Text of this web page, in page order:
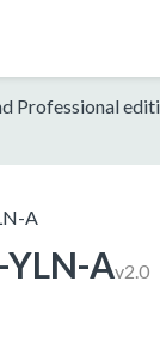
Professional
A
YLN-Av2.0